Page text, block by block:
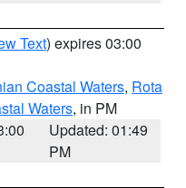
Text) expires 03:00
Coastal Waters, Rota
Waters, in PM
Updated: 01:49
PM